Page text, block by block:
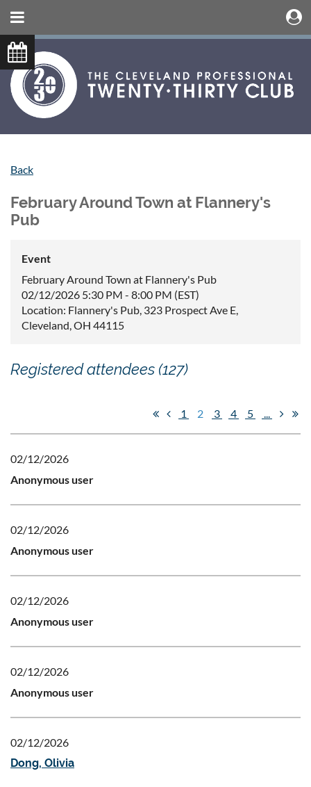
Back
February Around Town at Flannery's
Pub
Event
February Around Town at Flannery's Pub
02/12/2026 5:30 PM - 8:00 PM (EST)
Location: Flannery's Pub, 323 Prospect Ave E,
Cleveland, OH 44115
Registered attendees (127)
1 2 3 4 5 ...
02/12/2026
Anonymous user
02/12/2026
Anonymous user
02/12/2026
Anonymous user
02/12/2026
Anonymous user
02/12/2026
Dong, Olivia